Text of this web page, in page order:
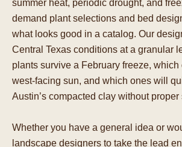
summer heat, periodic drought, and
demand plant selections and bed
what looks good in a catalog. Our
Central Texas conditions at a granular
plants survive a February freeze, which
west-facing sun, and which ones will
Austin’s compacted clay without
Whether you have a general idea or
landscape designers to take the lead